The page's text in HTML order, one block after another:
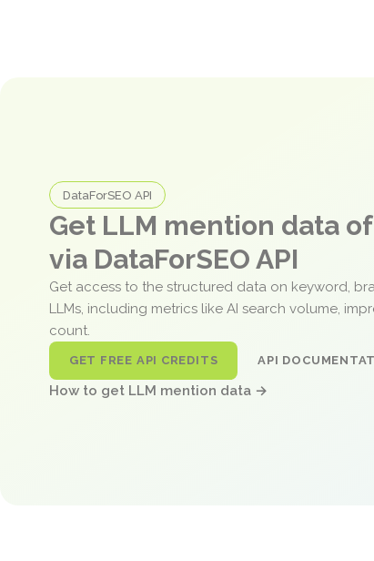
DataForSEO API
Get LLM mention data
via DataForSEO API
Get access to the structured data on keyword,
LLMs, including metrics like AI search volume,
count.
GET FREE API CREDITS API
How to get LLM mention data →